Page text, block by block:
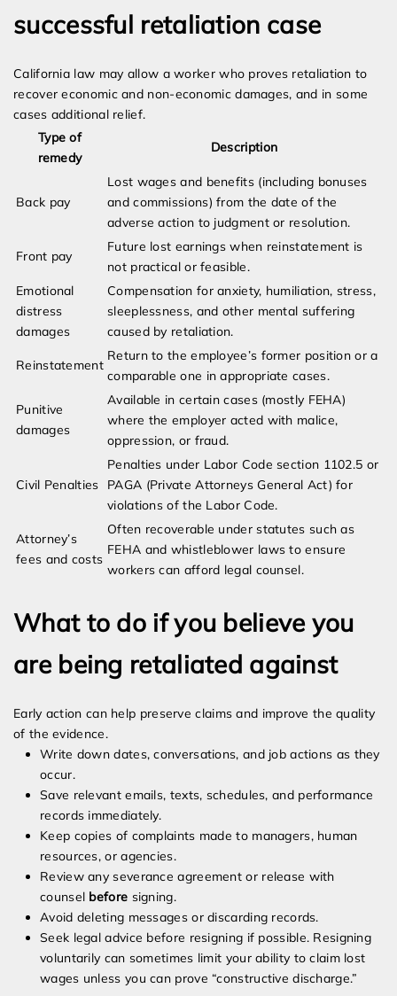
successful retaliation case
California law may allow a worker who proves retaliation to
recover economic and non-economic damages, and in some
cases additional relief.
Type of
remedy
Description
Back pay
Lost wages and benefits (including bonuses
and commissions) from the date of the
adverse action to judgment or resolution.
Front pay
Future lost earnings when reinstatement is
not practical or feasible.
Emotional
distress
damages
Compensation for anxiety, humiliation, stress,
sleeplessness, and other mental suffering
caused by retaliation.
Reinstatement
Return to the employee’s former position or a
comparable one in appropriate cases.
Punitive
damages
Available in certain cases (mostly FEHA)
where the employer acted with malice,
oppression, or fraud.
Civil Penalties
Penalties under Labor Code section 1102.5 or
PAGA (Private Attorneys General Act) for
violations of the Labor Code.
Attorney’s
fees and costs
Often recoverable under statutes such as
FEHA and whistleblower laws to ensure
workers can afford legal counsel.
What to do if you believe you
are being retaliated against
Early action can help preserve claims and improve the quality
of the evidence.
Write down dates, conversations, and job actions as they
occur.
Save relevant emails, texts, schedules, and performance
records immediately.
Keep copies of complaints made to managers, human
resources, or agencies.
Review any severance agreement or release with
counsel before signing.
Avoid deleting messages or discarding records.
Seek legal advice before resigning if possible. Resigning
voluntarily can sometimes limit your ability to claim lost
wages unless you can prove “constructive discharge.”